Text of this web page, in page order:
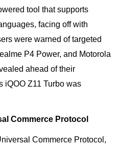
tool that supports
facing off with
were warned of targeted
P4 Power, and Motorola
ahead of their
iQOO Z11 Turbo was
Commerce Protocol
Commerce Protocol,